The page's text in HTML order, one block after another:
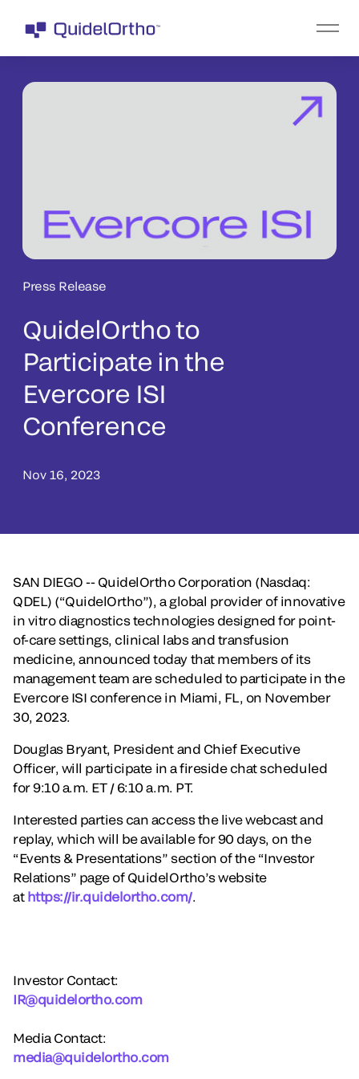
Press Release
QuidelOrtho to
Participate in the
Evercore ISI
Conference
Nov 16, 2023
SAN DIEGO -- QuidelOrtho Corporation (Nasdaq:
QDEL) (“QuidelOrtho”), a global provider of innovative
in vitro diagnostics technologies designed for point-
of-care settings, clinical labs and transfusion
medicine, announced today that members of its
management team are scheduled to participate in the
Evercore ISI conference in Miami, FL, on November
30, 2023.
Douglas Bryant, President and Chief Executive
Officer, will participate in a fireside chat scheduled
for 9:10 a.m. ET / 6:10 a.m. PT.
Interested parties can access the live webcast and
replay, which will be available for 90 days, on the
“Events & Presentations” section of the “Investor
Relations” page of QuidelOrtho’s website
at https://ir.quidelortho.com/.
Investor Contact:
IR@quidelortho.com
Media Contact:
media@quidelortho.com